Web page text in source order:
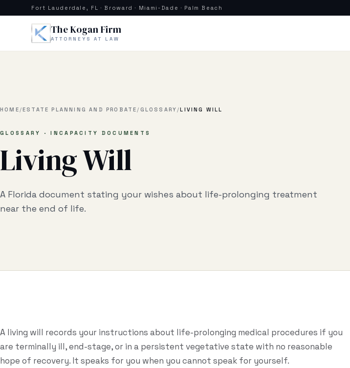
Skip to main content
Fort Lauderdale, FL · Broward · Miami-Dade · Palm Beach
The Kogan Firm
ATTORNEYS AT LAW
HOME/ ESTATE PLANNING AND PROBATE/ GLOSSARY/LIVING WILL
GLOSSARY · INCAPACITY DOCUMENTS
Living Will
A Florida document stating your wishes about life-prolonging treatment
near the end of life.
A living will records your instructions about life-prolonging medical procedures if you
are terminally ill, end-stage, or in a persistent vegetative state with no reasonable
hope of recovery. It speaks for you when you cannot speak for yourself.